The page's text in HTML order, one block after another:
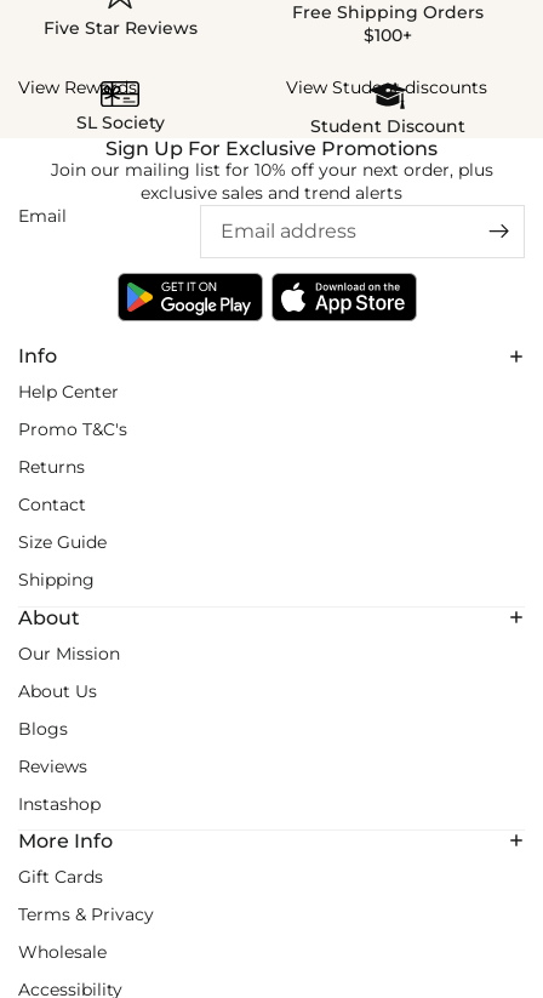
Five Star Reviews
Free Shipping Orders
$100+
View Rewards
SL Society
View Student discounts
Student Discount
Info
Help Center
Promo T&C's
Returns
Contact
Size Guide
Shipping
About
Our Mission
About Us
Blogs
Reviews
Instashop
More Info
Gift Cards
Terms & Privacy
Wholesale
Accessibility
Sign Up For Exclusive Promotions
Join our mailing list for 10% off your next order, plus
exclusive sales and trend alerts
Email